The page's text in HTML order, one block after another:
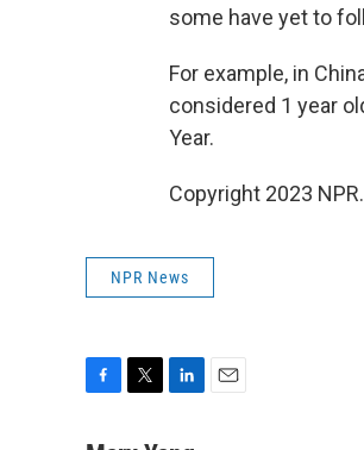
some have yet to
For example, in
considered 1 year
Year.
Copyright 2023
NPR News